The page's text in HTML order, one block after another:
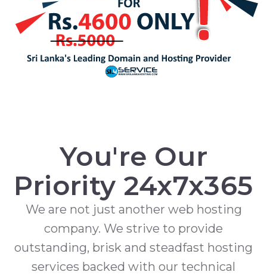
You're Our
Priority 24x7x365
We are not just another web hosting
company. We strive to provide
outstanding, brisk and steadfast hosting
services backed with our technical